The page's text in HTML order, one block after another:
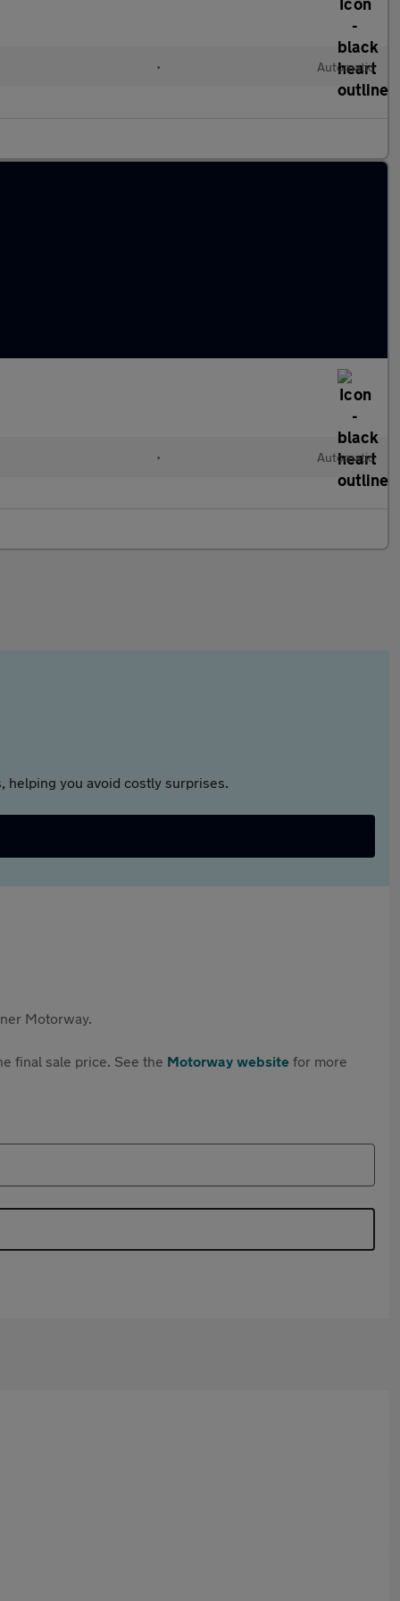
• Automatic
• Automatic
helping you avoid costly surprises.
Motorway.
final sale price. See the Motorway website for more